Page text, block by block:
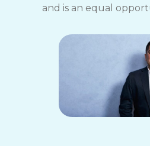
and is an equal